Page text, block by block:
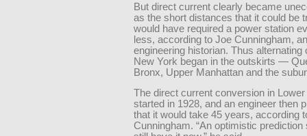
But direct current clearly became
as the short distances that it could be
would have required a power station
less, according to Joe Cunningham, an
engineering historian. Thus alternating
New York began in the outskirts —
Bronx, Upper Manhattan and the
The direct current conversion in
started in 1928, and an engineer then
that it would take 45 years, according
Cunningham. “An optimistic prediction